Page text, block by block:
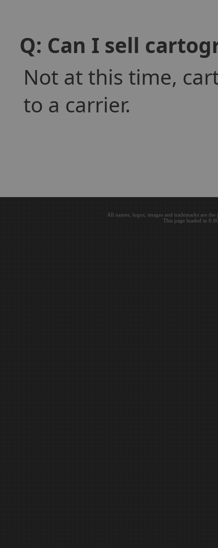
Q: Can I sell
Not at this time,
to a carrier.
All names, logos, images and trademarks are
This page loaded in